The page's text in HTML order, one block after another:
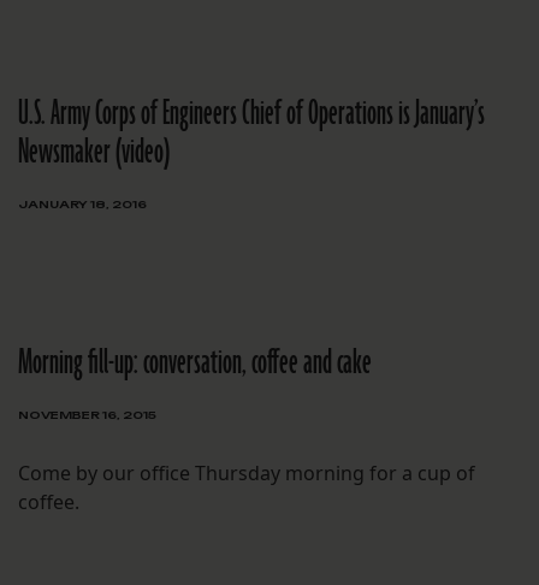
U.S. Army Corps of Engineers Chief of Operations is January’s
Newsmaker (video)
JANUARY 18, 2016
Morning fill-up: conversation, coffee and cake
NOVEMBER 16, 2015
Come by our office Thursday morning for a cup of
coffee.